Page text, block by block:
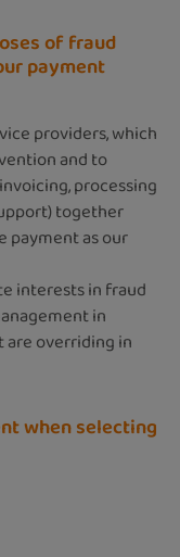
of fraud
payment
providers, which
and to
processing
together
payment as our
interests in fraud
in
are overriding in
when selecting